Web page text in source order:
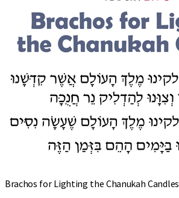
Brachos for Lighting the Chanukah Candles